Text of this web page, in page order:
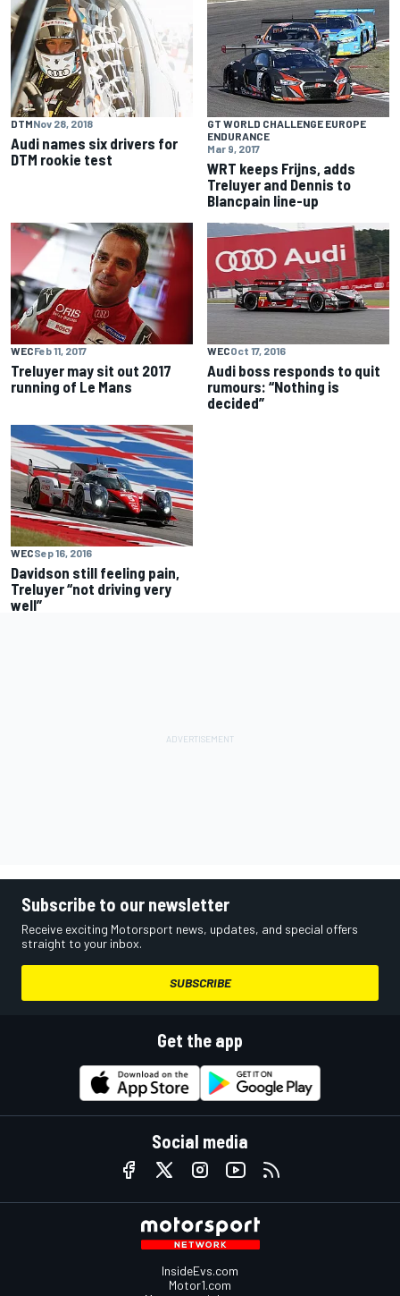
DTMNov 28, 2018
Audi names six drivers for
DTM rookie test
GT WORLD CHALLENGE EUROPE
ENDURANCE
Mar 9, 2017
WRT keeps Frijns, adds
Treluyer and Dennis to
Blancpain line-up
WECFeb 11, 2017
Treluyer may sit out 2017
running of Le Mans
WECOct 17, 2016
Audi boss responds to quit
rumours: “Nothing is
decided”
WECSep 16, 2016
Davidson still feeling pain,
Treluyer “not driving very
well”
Subscribe to our newsletter
Receive exciting Motorsport news, updates, and special offers
straight to your inbox.
SUBSCRIBE
Get the app
Social media
InsideEvs.com
Motor1.com